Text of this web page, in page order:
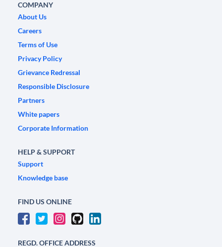
COMPANY
About Us
Careers
Terms of Use
Privacy Policy
Grievance Redressal
Responsible Disclosure
Partners
White papers
Corporate Information
HELP & SUPPORT
Support
Knowledge base
FIND US ONLINE
REGD. OFFICE ADDRESS